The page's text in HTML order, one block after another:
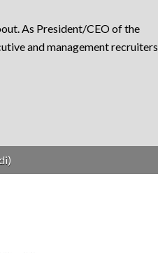
As President/CEO of the
and management recruiters.